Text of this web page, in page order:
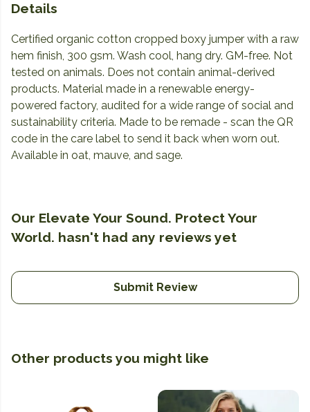
Details
Certified organic cotton cropped boxy jumper with a raw
hem finish, 300 gsm. Wash cool, hang dry. GM-free. Not
tested on animals. Does not contain animal-derived
products. Material made in a renewable energy-
powered factory, audited for a wide range of social and
sustainability criteria. Made to be remade - scan the QR
code in the care label to send it back when worn out.
Available in oat, mauve, and sage.
Our Elevate Your Sound. Protect Your
World. hasn't had any reviews yet
Submit Review
Other products you might like